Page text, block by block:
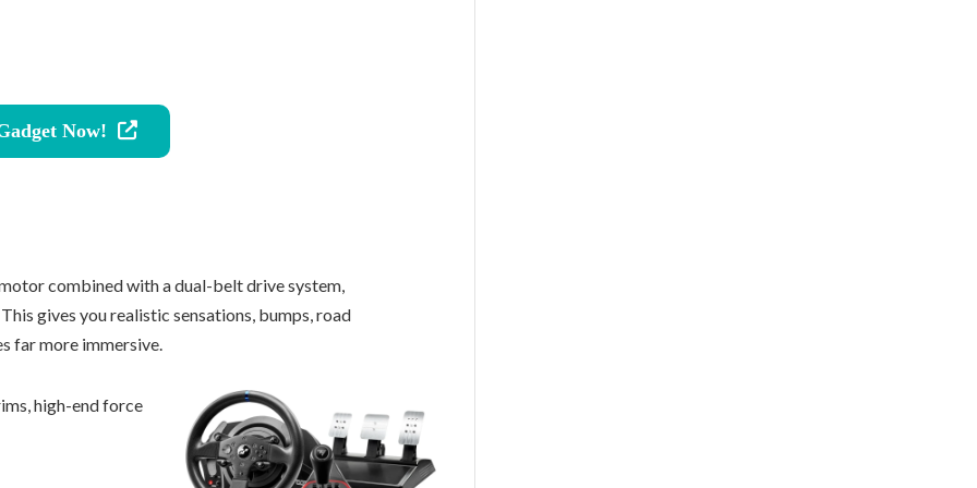
Now!
combined with a dual-belt drive system,
gives you realistic sensations, bumps, road
far more immersive.
high-end force